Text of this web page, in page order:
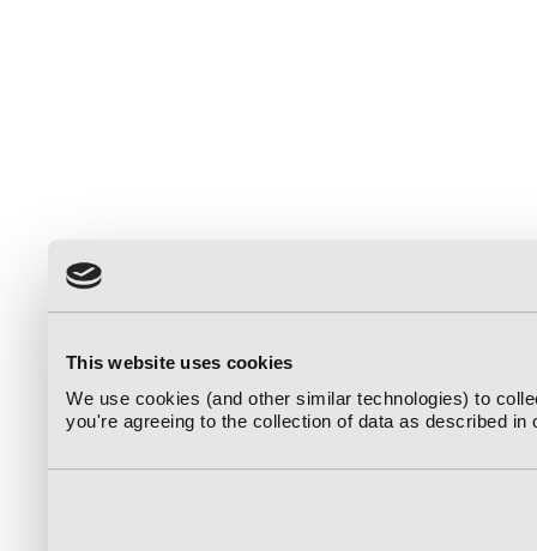
This website uses cookies
We use cookies (and other similar technologies) to
you're agreeing to the collection of data as described in